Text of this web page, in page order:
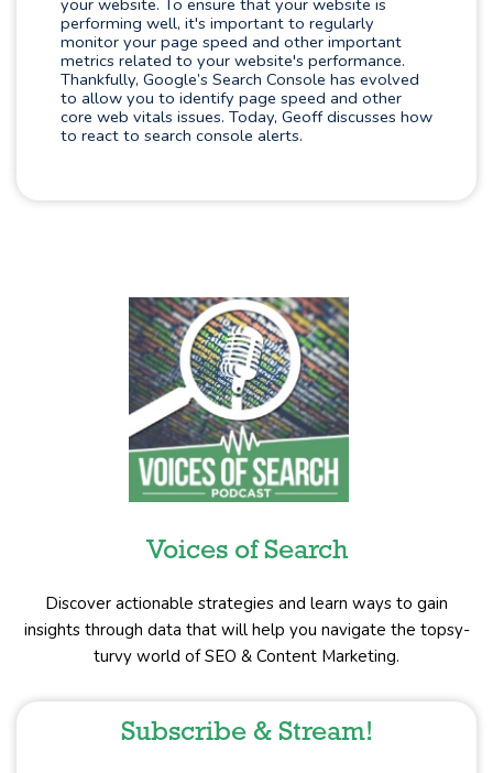
your website. To ensure that your website is
performing well, it's important to regularly
monitor your page speed and other important
metrics related to your website's performance.
Thankfully, Google’s Search Console has evolved
to allow you to identify page speed and other
core web vitals issues. Today, Geoff discusses how
to react to search console alerts.
Voices of Search
Discover actionable strategies and learn ways to gain
insights through data that will help you navigate the topsy-
turvy world of SEO & Content Marketing.
Subscribe & Stream!